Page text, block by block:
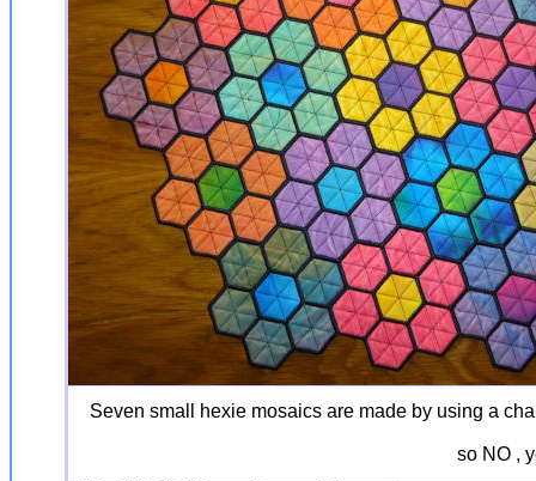
Seven small hexie mosaics are made by using a
so NO ,